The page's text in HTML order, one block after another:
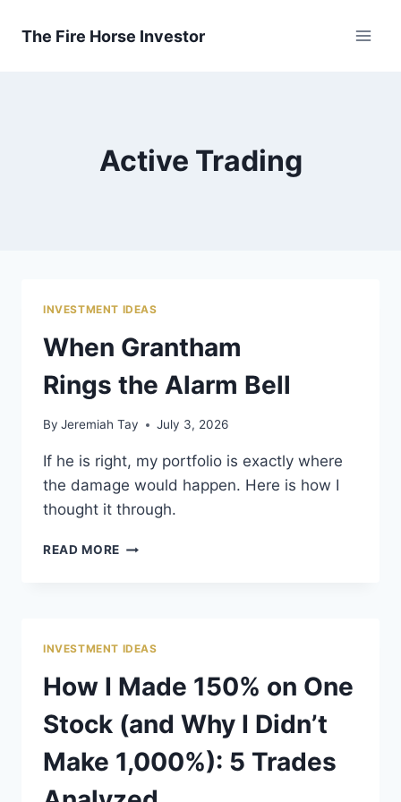
The Fire Horse Investor
Active Trading
INVESTMENT IDEAS
When Grantham
Rings the Alarm Bell
By Jeremiah Tay July 3, 2026
If he is right, my portfolio is exactly where
the damage would happen. Here is how I
thought it through.
READ MORE WHEN GRANTHAM
INVESTMENT IDEAS
How I Made 150% on One
Stock (and Why I Didn’t
Make 1,000%): 5 Trades